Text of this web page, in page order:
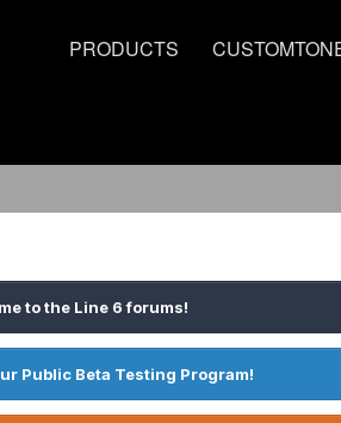
PRODUCTS
to the Line 6 forums!
Public Beta Testing Program!